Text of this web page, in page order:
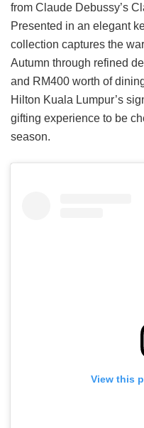
from Claude Debussy’s
Presented in an elegant
collection captures the
Autumn through refined
and RM400 worth of
Hilton Kuala Lumpur’s
gifting experience to be
season.
View this